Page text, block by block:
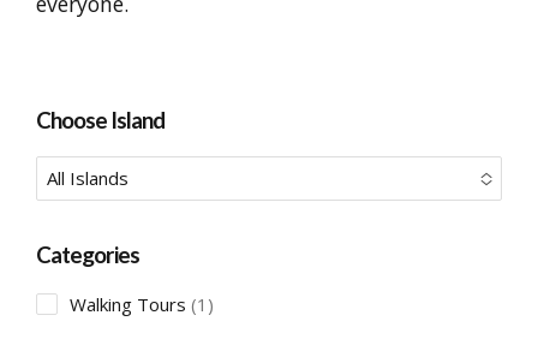
Choose Island
All Islands
Categories
Walking Tours 1 1